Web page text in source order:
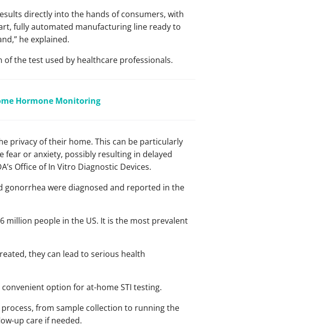
directly into the hands of consumers, with
fully automated manufacturing line ready to
he explained.
the test used by healthcare professionals.
Hormone Monitoring
privacy of their home. This can be particularly
or anxiety, possibly resulting in delayed
Office of In Vitro Diagnostic Devices.
gonorrhea were diagnosed and reported in the
people in the US. It is the most prevalent
they can lead to serious health
option for at-home STI testing.
from sample collection to running the
up care if needed.